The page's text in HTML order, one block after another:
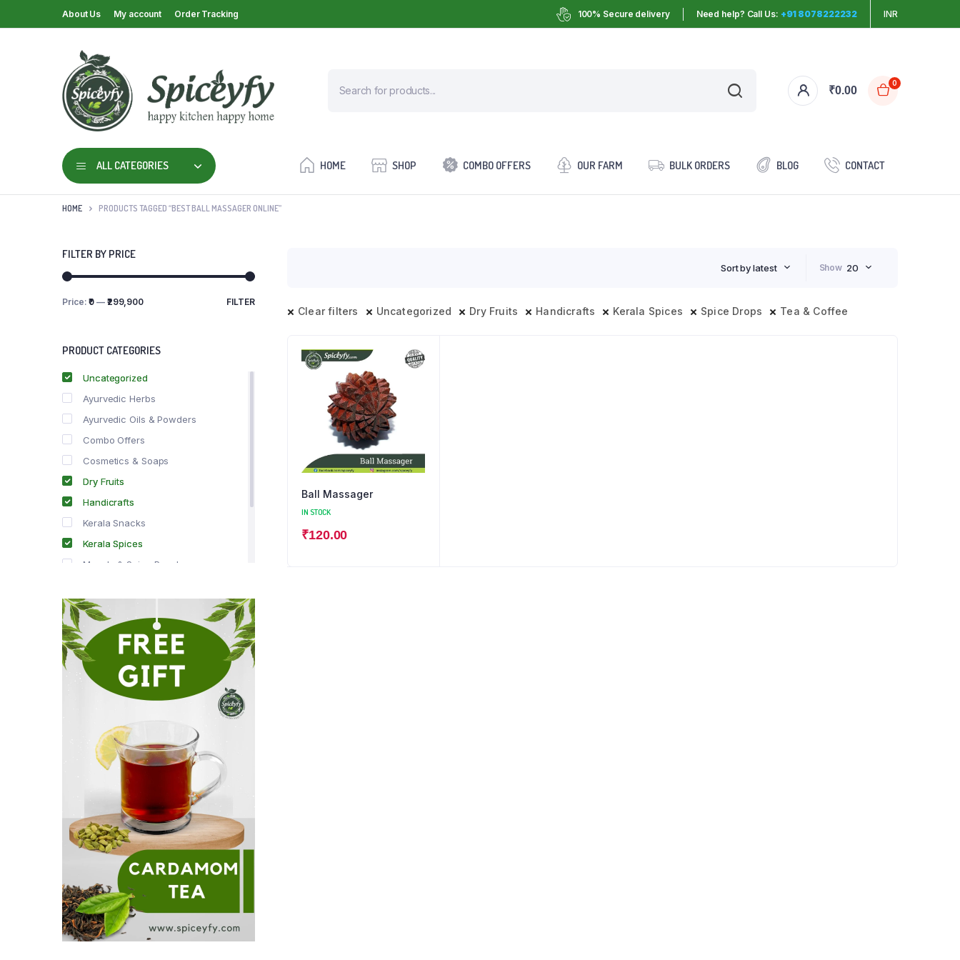
About Us My account Order Tracking 100% Secure delivery Need help? Call Us: +91 8078222232 INR
₹0.00
0
ALL CATEGORIES HOME SHOP COMBO OFFERS OUR FARM BULK ORDERS BLOG CONTACT
HOME PRODUCTS TAGGED “BEST BALL MASSAGER ONLINE”
Sort by latest Show 20
Clear filters Uncategorized Dry Fruits Handicrafts Kerala Spices Spice Drops Tea & Coffee
Ball Massager
IN STOCK
₹120.00
FILTER BY PRICE
FILTER
Price:₹0 — ₹299,900
PRODUCT CATEGORIES
Uncategorized
Ayurvedic Herbs
Ayurvedic Oils & Powders
Combo Offers
Cosmetics & Soaps
Dry Fruits
Handicrafts
Kerala Snacks
Kerala Spices
Masala & Spice Powders
Spice Drops
Tea & Coffee